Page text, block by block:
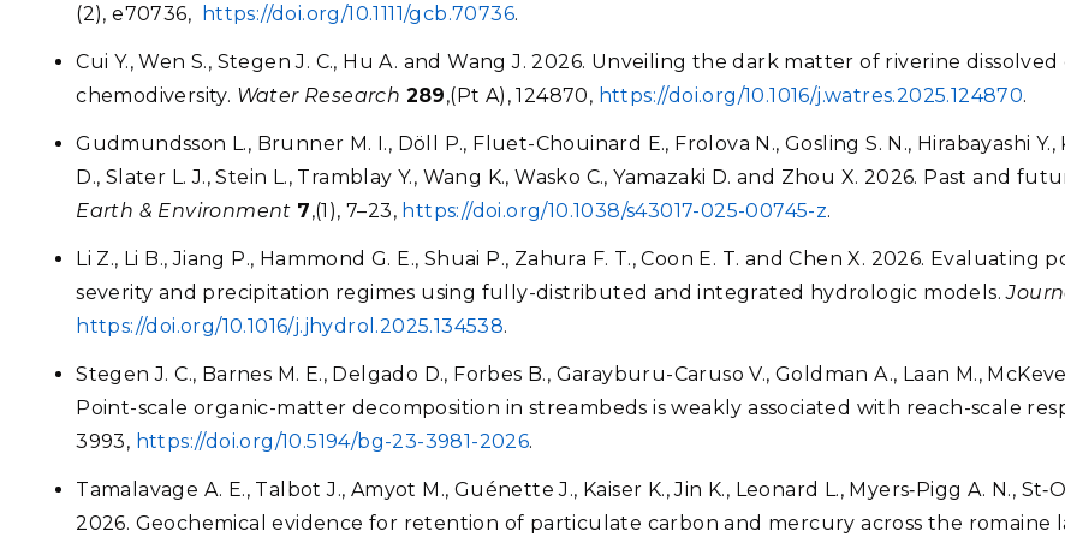
(2), e70736,
https://doi.org/10.1111/gcb.70736.
Cui Y., Wen S., Stegen J. C., Hu A. and Wang J. 2026. Unveiling the dark matter of riverine
chemodiversity. Water Research 289,(Pt A), 124870, https://doi.org/10.1016/j.watres.2025.124870.
Gudmundsson L., Brunner M. I., Döll P., Fluet-Chouinard E., Frolova N., Gosling S. N., Hirabayashi
D., Slater L. J., Stein L., Tramblay Y., Wang K., Wasko C., Yamazaki D. and Zhou X. 2026. Past and
Earth & Environment 7,(1), 7–23, https://doi.org/10.1038/s43017-025-00745-z.
Li Z., Li B., Jiang P., Hammond G. E., Shuai P., Zahura F. T., Coon E. T. and Chen X. 2026.
severity and precipitation regimes using fully-distributed and integrated hydrologic models.
https://doi.org/10.1016/j.jhydrol.2025.134538.
Stegen J. C., Barnes M. E., Delgado D., Forbes B., Garayburu-Caruso V., Goldman A., Laan M.,
Point-scale organic-matter decomposition in streambeds is weakly associated with reach-scale
3993, https://doi.org/10.5194/bg-23-3981-2026.
Tamalavage A. E., Talbot J., Amyot M., Guénette J., Kaiser K., Jin K., Leonard L., Myers‐Pigg A. N.,
2026. Geochemical evidence for retention of particulate carbon and mercury across the romaine